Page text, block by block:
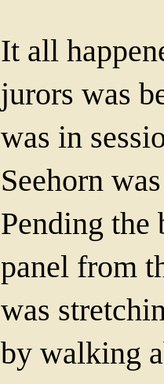
It all
jurors was
was in
Seehorn
Pending
panel from
was
by walking